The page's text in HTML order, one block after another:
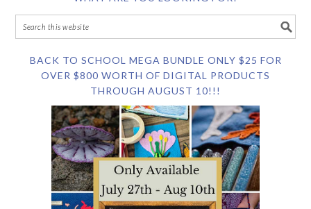
BACK TO SCHOOL MEGA BUNDLE ONLY $25 FOR
OVER $800 WORTH OF DIGITAL PRODUCTS
THROUGH AUGUST 10!!!